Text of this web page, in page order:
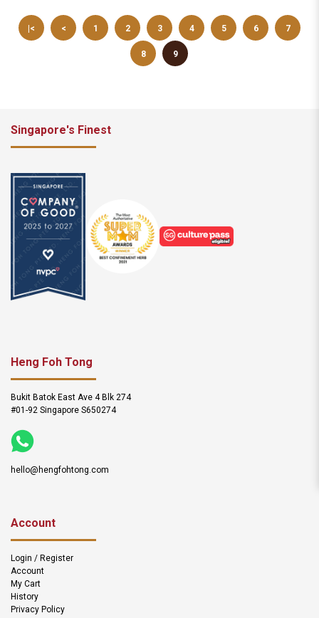
|< < 1 2 3 4 5 6 7
8 9
Singapore's Finest
Heng Foh Tong
Bukit Batok East Ave 4 Blk 274
#01-92 Singapore S650274
hello@hengfohtong.com
Account
Login / Register
Account
My Cart
History
Privacy Policy